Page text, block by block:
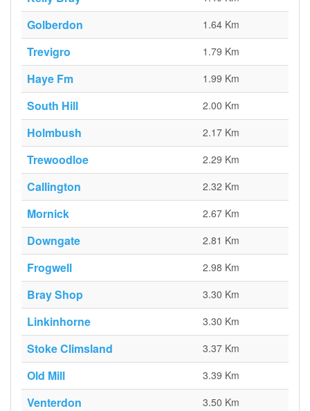
Golberdon 1.64 Km
Trevigro 1.79 Km
Haye Fm 1.99 Km
South Hill 2.00 Km
Holmbush 2.17 Km
Trewoodloe 2.29 Km
Callington 2.32 Km
Mornick 2.67 Km
Downgate 2.81 Km
Frogwell 2.98 Km
Bray Shop 3.30 Km
Linkinhorne 3.30 Km
Stoke Climsland 3.37 Km
Old Mill 3.39 Km
Venterdon 3.50 Km